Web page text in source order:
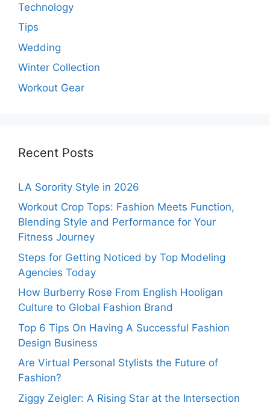
Technology
Tips
Wedding
Winter Collection
Workout Gear
Recent Posts
LA Sorority Style in 2026
Workout Crop Tops: Fashion Meets Function,
Blending Style and Performance for Your
Fitness Journey
Steps for Getting Noticed by Top Modeling
Agencies Today
How Burberry Rose From English Hooligan
Culture to Global Fashion Brand
Top 6 Tips On Having A Successful Fashion
Design Business
Are Virtual Personal Stylists the Future of
Fashion?
Ziggy Zeigler: A Rising Star at the Intersection